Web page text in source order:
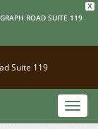
X
ROAD SUITE 119
Suite 119